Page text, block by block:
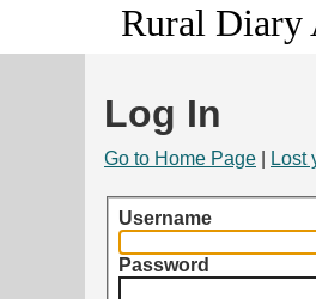
Rural Diary
Log In
Go to Home Page Lost
Username
Password